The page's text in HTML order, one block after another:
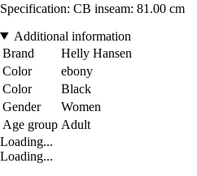
Specification: CB inseam: 81.00 cm
Additional information
Brand
Helly Hansen
Color
ebony
Color
Black
Gender
Women
Age group Adult
Loading...
Loading...